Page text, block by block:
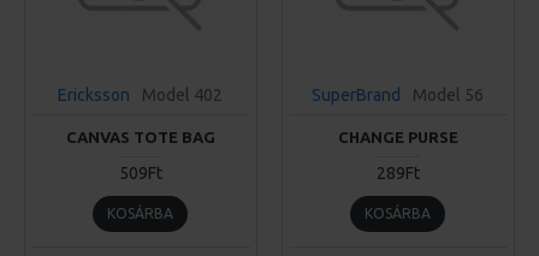
Ericksson Model 402
CANVAS TOTE BAG
509Ft
KOSÁRBA
SuperBrand Model 56
CHANGE PURSE
289Ft
KOSÁRBA